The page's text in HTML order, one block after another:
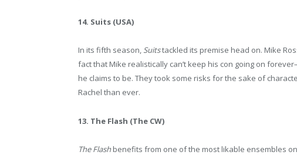
14. Suits (USA)
In its fifth season, Suitstackled its premise head on. Mike
fact that Mike realistically can’t keep his con going on
he claims to be. They took some risks for the sake of
Rachel than ever.
13. The Flash (The CW)
The Flashbenefits from one of the most likable ensembles